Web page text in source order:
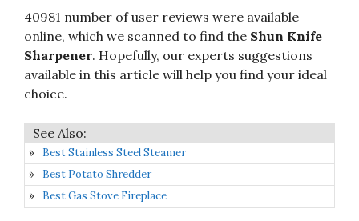
Shun Steel Satin Combination Honing
Amazon
40981 number of user reviews were available
online, which we scanned to find the Shun Knife
Sharpener. Hopefully, our experts suggestions
available in this article will help you find your ideal
choice.
Best Stainless Steel Steamer
Best Potato Shredder
Best Gas Stove Fireplace